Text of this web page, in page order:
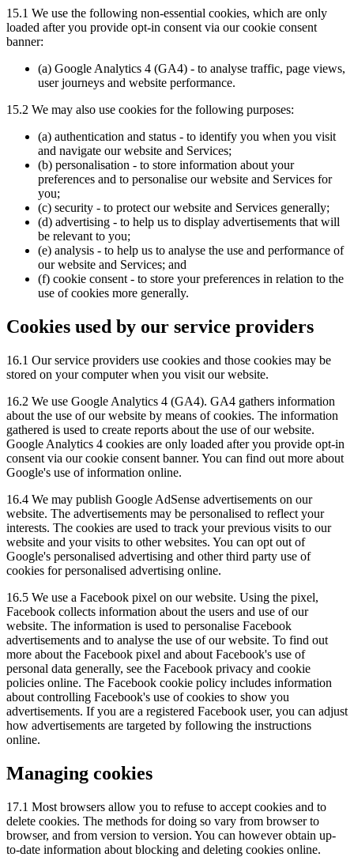
15.1 We use the following non-essential cookies, which are only
loaded after you provide opt-in consent via our cookie consent
banner:
(a) Google Analytics 4 (GA4) - to analyse traffic, page views,
user journeys and website performance.
15.2 We may also use cookies for the following purposes:
(a) authentication and status - to identify you when you visit
and navigate our website and Services;
(b) personalisation - to store information about your
preferences and to personalise our website and Services for
you;
(c) security - to protect our website and Services generally;
(d) advertising - to help us to display advertisements that will
be relevant to you;
(e) analysis - to help us to analyse the use and performance of
our website and Services; and
(f) cookie consent - to store your preferences in relation to the
use of cookies more generally.
Cookies used by our service providers
16.1 Our service providers use cookies and those cookies may be
stored on your computer when you visit our website.
16.2 We use Google Analytics 4 (GA4). GA4 gathers information
about the use of our website by means of cookies. The information
gathered is used to create reports about the use of our website.
Google Analytics 4 cookies are only loaded after you provide opt-in
consent via our cookie consent banner. You can find out more about
Google's use of information online.
16.4 We may publish Google AdSense advertisements on our
website. The advertisements may be personalised to reflect your
interests. The cookies are used to track your previous visits to our
website and your visits to other websites. You can opt out of
Google's personalised advertising and other third party use of
cookies for personalised advertising online.
16.5 We use a Facebook pixel on our website. Using the pixel,
Facebook collects information about the users and use of our
website. The information is used to personalise Facebook
advertisements and to analyse the use of our website. To find out
more about the Facebook pixel and about Facebook's use of
personal data generally, see the Facebook privacy and cookie
policies online. The Facebook cookie policy includes information
about controlling Facebook's use of cookies to show you
advertisements. If you are a registered Facebook user, you can adjust
how advertisements are targeted by following the instructions
online.
Managing cookies
17.1 Most browsers allow you to refuse to accept cookies and to
delete cookies. The methods for doing so vary from browser to
browser, and from version to version. You can however obtain up-
to-date information about blocking and deleting cookies online.